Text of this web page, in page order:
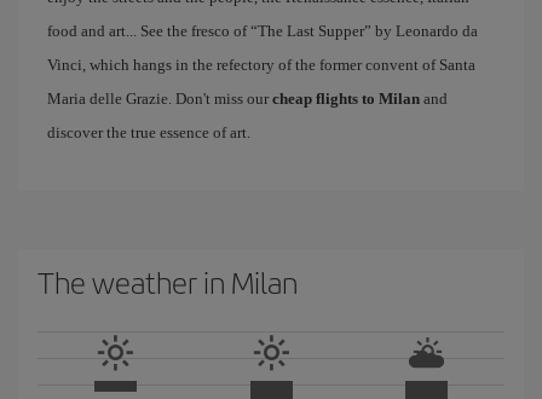
food and art... See the fresco of “The Last Supper” by Leonardo da
Vinci, which hangs in the refectory of the former convent of Santa
Maria delle Grazie. Don't miss our cheap flights to Milan and
discover the true essence of art.
The weather in Milan